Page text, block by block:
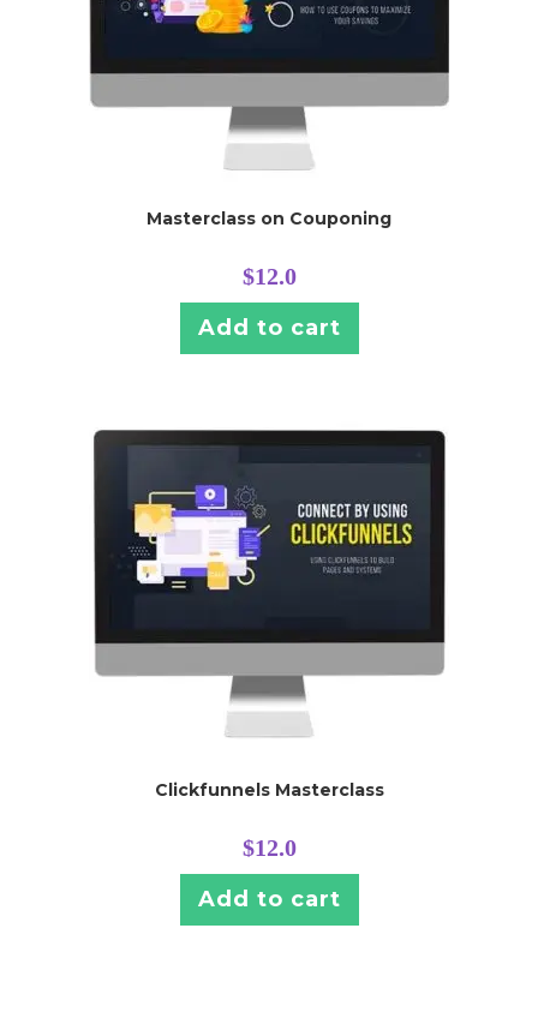
Masterclass on Couponing
$12.0
Add to cart
Clickfunnels Masterclass
$12.0
Add to cart